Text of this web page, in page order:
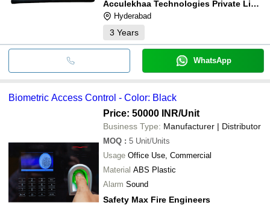
Acculekhaa Technologies Private Limited
Hyderabad
3 Years
WhatsApp
Biometric Access Control - Color: Black
Price: 50000 INR/Unit
Business Type: Manufacturer | Distributor
MOQ : 5 Unit/Units
Usage Office Use, Commercial
Material ABS Plastic
Alarm Sound
Safety Max Fire Engineers